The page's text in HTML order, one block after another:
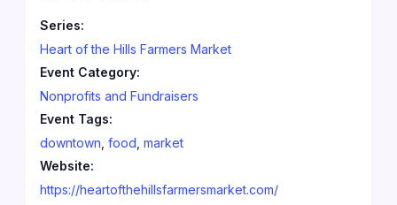
Series:
Heart of the Hills Farmers Market
Event Category:
Nonprofits and Fundraisers
Event Tags:
downtown ,food ,market
Website:
https://heartofthehillsfarmersmarket.com/